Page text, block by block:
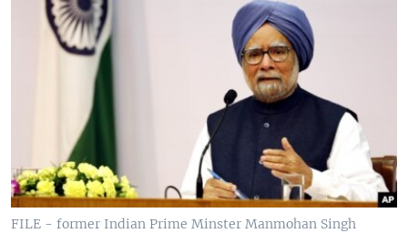
FILE - former Indian Prime Minster Manmohan Singh